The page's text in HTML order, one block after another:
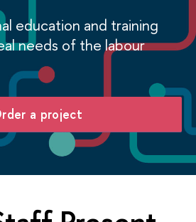
education and training
needs of the labour
a project